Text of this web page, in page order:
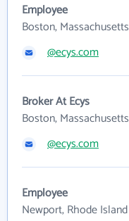
Employee
Boston, Massachusetts
@ecys.com
Broker At Ecys
Boston, Massachusetts
@ecys.com
Employee
Newport, Rhode Island